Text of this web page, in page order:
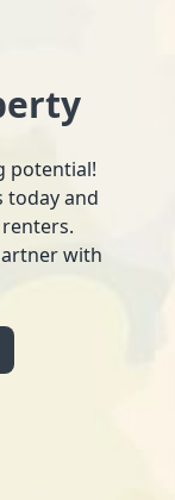
potential!
today and
with